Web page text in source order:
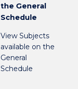
the General
Schedule
View Subjects
available on the
General
Schedule